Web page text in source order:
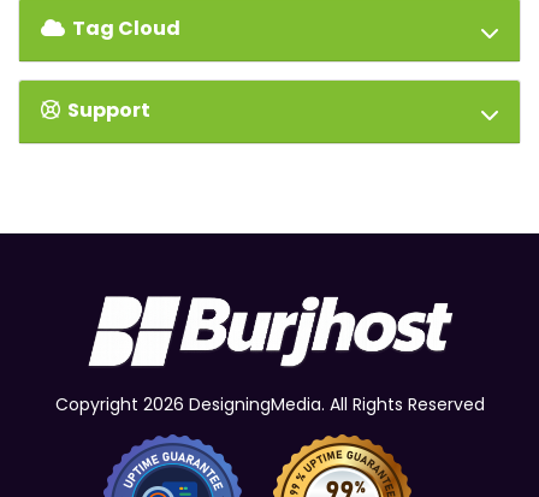
Tag Cloud
Support
Copyright 2026 DesigningMedia. All Rights Reserved